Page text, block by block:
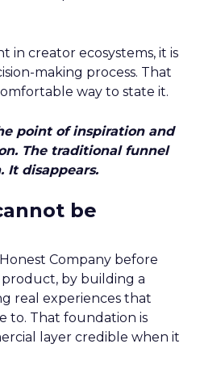
in creator ecosystems, it is
making process. That
way to state it.
point of inspiration and
The traditional funnel
It disappears.
be
Company before
by building a
real experiences that
to. That foundation is
layer credible when it